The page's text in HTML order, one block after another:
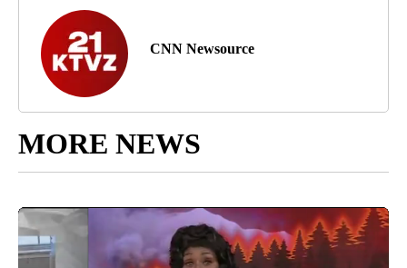
CNN Newsource
MORE NEWS